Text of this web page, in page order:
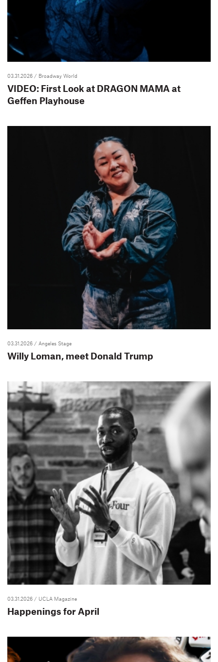
03.31.2026 / Broadway World
VIDEO: First Look at DRAGON MAMA at
Geffen Playhouse
03.31.2026 / Angeles Stage
Willy Loman, meet Donald Trump
03.31.2026 / UCLA Magazine
Happenings for April